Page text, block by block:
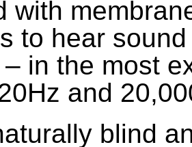
with
to hear
in the most
and
blind